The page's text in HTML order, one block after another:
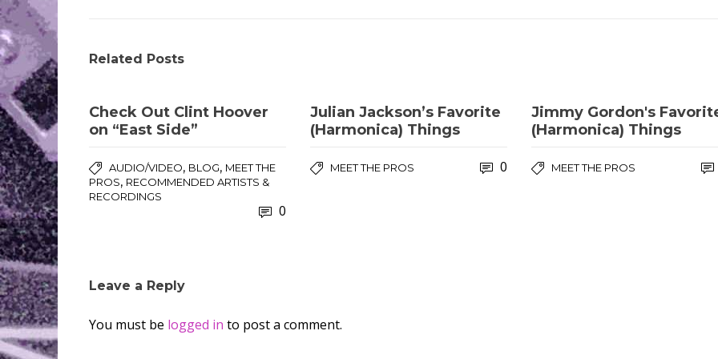
Related Posts
Check Out Clint Hoover
on “East Side”
AUDIO/VIDEO, BLOG, MEET THE
PROS, RECOMMENDED ARTISTS &
RECORDINGS
0
Julian Jackson’s Favorite
(Harmonica) Things
MEET THE PROS 0
Jimmy Gordon's
(Harmonica) Things
MEET THE PROS
Leave a Reply
You must be logged in to post a comment.